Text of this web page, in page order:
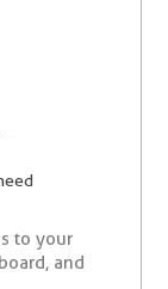
to your
and